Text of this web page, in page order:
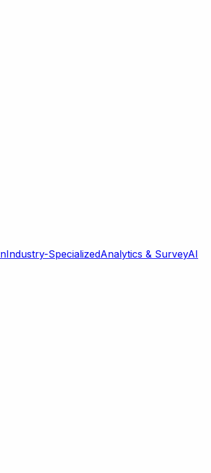
Industry-SpecializedAnalytics & SurveyAI